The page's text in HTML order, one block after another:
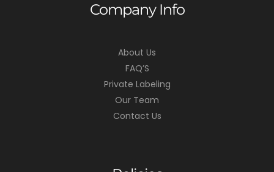
Company Info
About Us
FAQ’S
Private Labeling
Our Team
Contact Us